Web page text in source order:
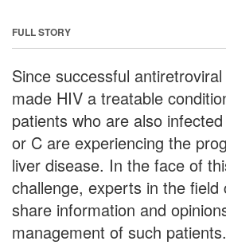
FULL STORY
Since successful
made HIV a treatable
patients who are also
or C are experiencing the
liver disease. In the face of
challenge, experts in the field
share information and
management of such patients.